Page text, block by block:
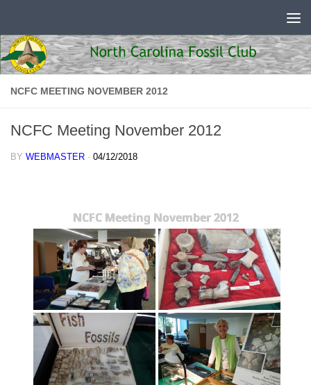
NCFC MEETING NOVEMBER 2012
NCFC Meeting November 2012
BY WEBMASTER · 04/12/2018
NCFC Meeting November 2012